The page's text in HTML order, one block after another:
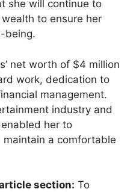
she will continue to
to ensure her
being.
net worth of $4 million
work, dedication to
management.
industry and
her to
a comfortable
section: To